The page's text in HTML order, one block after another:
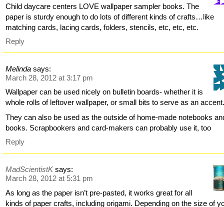
Child daycare centers LOVE wallpaper sampler books. The
paper is sturdy enough to do lots of different kinds of crafts…like
matching cards, lacing cards, folders, stencils, etc, etc, etc.
Reply
Melinda says:
March 28, 2012 at 3:17 pm
Wallpaper can be used nicely on bulletin boards- whether it is
whole rolls of leftover wallpaper, or small bits to serve as an
They can also be used as the outside of home-made notebooks
books. Scrapbookers and card-makers can probably use it, too
Reply
MadScientistK says:
March 28, 2012 at 5:31 pm
As long as the paper isn’t pre-pasted, it works great for all
kinds of paper crafts, including origami. Depending on the size of